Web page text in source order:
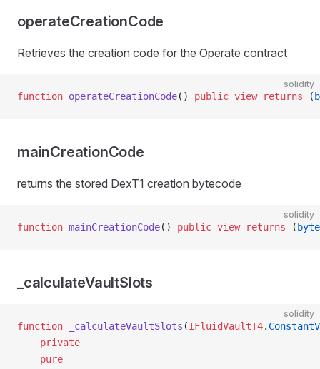
operateCreationCode
Retrieves the creation code for the Operate contract
solidity
function operateCreationCode() public view returns (
mainCreationCode
returns the stored DexT1 creation bytecode
solidity
function mainCreationCode() public view returns (
_calculateVaultSlots
solidity
function _calculateVaultSlots (IFluidVaultT4.
    private
    pure